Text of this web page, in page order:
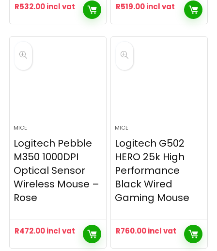
R532.00incl vat R519.00incl vat
MICE
Logitech Pebble
M350 1000DPI
Optical Sensor
Wireless Mouse –
Rose
R472.00incl vat
MICE
Logitech G502
HERO 25k High
Performance
Black Wired
Gaming Mouse
R760.00incl vat